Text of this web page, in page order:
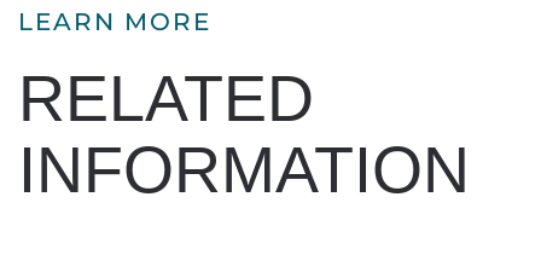
LEARN MORE
RELATED
INFORMATION